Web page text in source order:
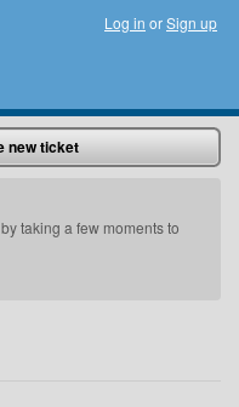
Log in orSign up
new ticket
taking a few moments to